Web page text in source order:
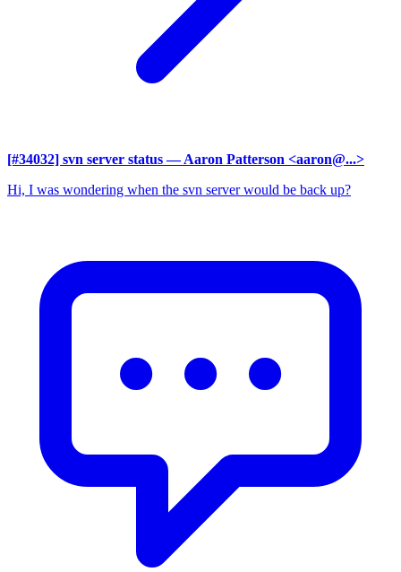
[#34032] svn server status — Aaron Patterson <aaron@...>
Hi, I was wondering when the svn server would be back up?